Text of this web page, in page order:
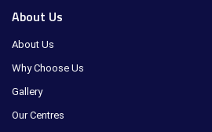
About Us
About Us
Why Choose Us
Gallery
Our Centres